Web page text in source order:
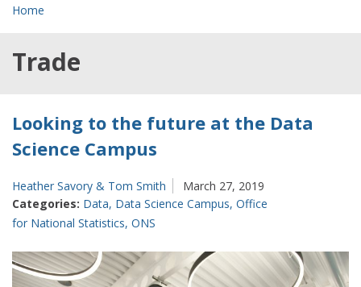
Home
Trade
Looking to the future at the Data
Science Campus
Heather Savory & Tom Smith
March 27, 2019
Categories: Data, Data Science Campus, Office
for National Statistics, ONS